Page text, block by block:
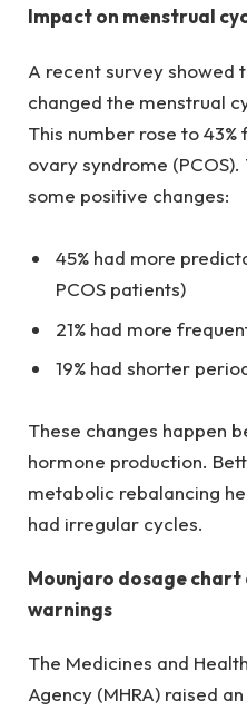
Impact on menstrual
A recent survey showed
changed the menstrual
This number rose to
ovary syndrome
some positive changes:
45% had more
PCOS patients)
21% had more
19% had shorter
These changes happen
hormone production.
metabolic rebalancing
had irregular cycles.
Mounjaro dosage
warnings
The Medicines and
Agency (MHRA) raised